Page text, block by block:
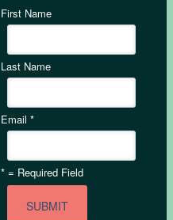
First Name
Last Name
Email*
* = Required Field